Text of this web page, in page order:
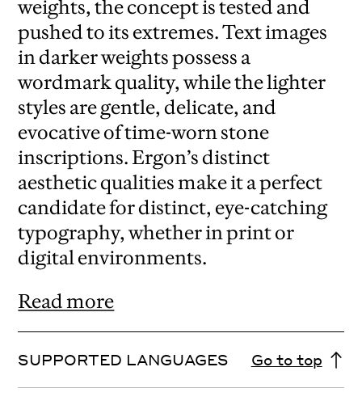
weights, the concept is tested and
pushed to its extremes. Text images
in darker weights possess a
wordmark quality, while the lighter
styles are gentle, delicate, and
evocative of time-worn stone
inscriptions. Ergon’s distinct
aesthetic qualities make it a perfect
candidate for distinct, eye-catching
typography, whether in print or
digital environments.
Read more
SUPPORTED LANGUAGES Go to top